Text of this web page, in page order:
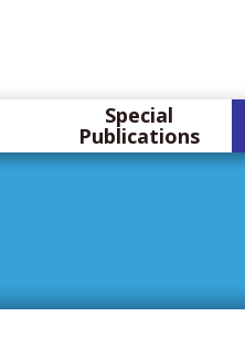
Special
Publications